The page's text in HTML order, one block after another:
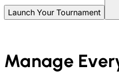
Launch Your Tournament
Manage